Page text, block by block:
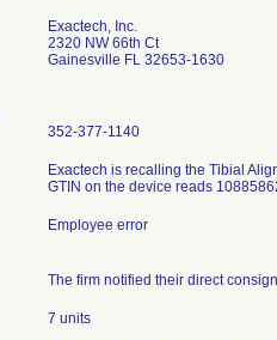
Exactech, Inc.
2320 NW 66th Ct
Gainesville FL 32653-1630
352-377-1140
Exactech is recalling the Tibial
GTIN on the device reads
Employee error
The firm notified their direct
7 units